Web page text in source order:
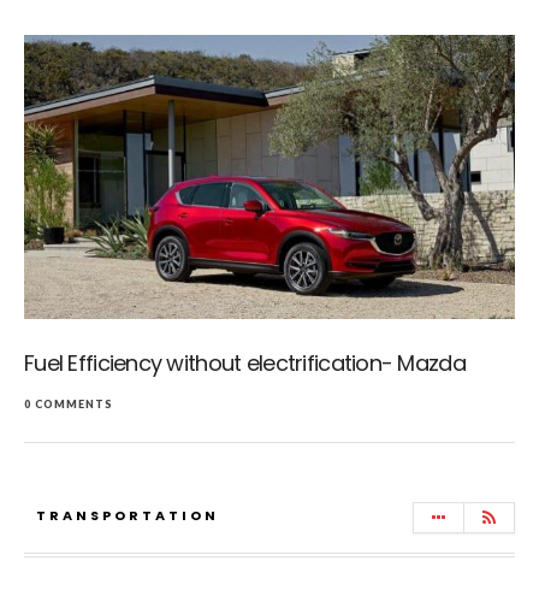
Fuel Efficiency without electrification- Mazda
0 COMMENTS
TRANSPORTATION